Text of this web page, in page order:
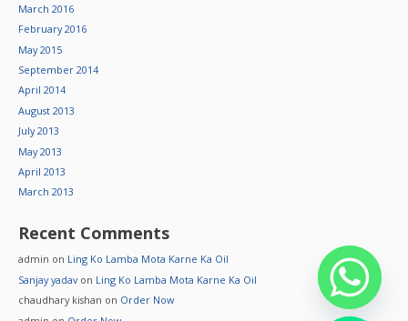
March 2016
February 2016
May 2015
September 2014
April 2014
August 2013
July 2013
May 2013
April 2013
March 2013
Recent Comments
admin on Ling Ko Lamba Mota Karne Ka Oil
Sanjay yadavon Ling Ko Lamba Mota Karne Ka Oil
chaudhary kishan on Order Now